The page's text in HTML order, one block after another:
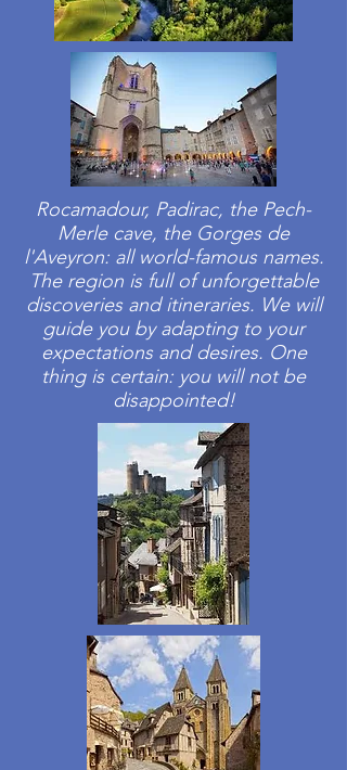
Rocamadour, Padirac, the Pech-
Merle cave, the Gorges de
l'Aveyron: all world-famous names.
The region is full of unforgettable
discoveries and itineraries. We will
guide you by adapting to your
expectations and desires. One
thing is certain: you will not be
disappointed!